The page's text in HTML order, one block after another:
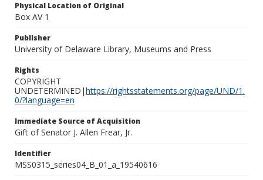
Physical Location of Original
Box AV 1
Publisher
University of Delaware Library, Museums and Press
Rights
COPYRIGHT
UNDETERMINED|https://rightsstatements.org/page/UND/1.
0/?language=en
Immediate Source of Acquisition
Gift of Senator J. Allen Frear, Jr.
Identifier
MSS0315_series04_B_01_a_19540616